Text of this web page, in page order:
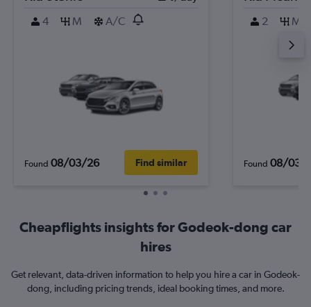
4
M A/C
Found 08/03/26 Find similar
2 M
Found 08/03/
Cheapflights insights for Godeok-dong car
hires
Get relevant, data-driven information to help you hire a car in Godeok-
dong, including pricing trends, ideal booking times, and more.